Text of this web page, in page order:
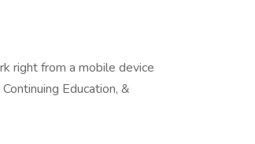
right from a mobile device
Education, &